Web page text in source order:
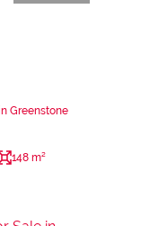
Greenstone
148 m²